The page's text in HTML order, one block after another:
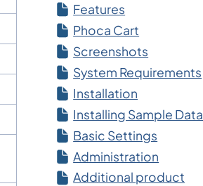
Features
Phoca Cart
Screenshots
System Requirements
Installation
Installing Sample Data
Basic Settings
Administration
Additional product